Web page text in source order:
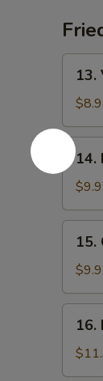
Fried
Rice
13.
14.
Pork
Fried
Rice
14.
Fried
Rice
15.
Beef
Fried
Rice
16.